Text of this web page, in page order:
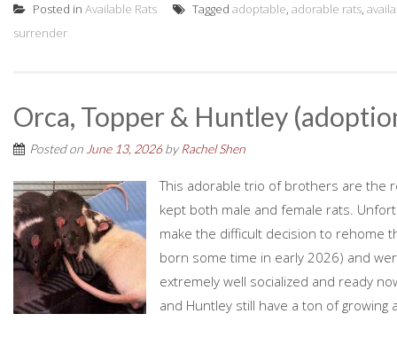
Posted in Available Rats Tagged adoptable, adorable rats,
surrender
Orca, Topper & Huntley
Posted on June 13, 2026by Rachel Shen
This adorable trio of brothers are the
kept both male and female rats.
make the difficult decision to rehome
born some time in early 2026) and
extremely well socialized and ready
and Huntley still have a ton of growing